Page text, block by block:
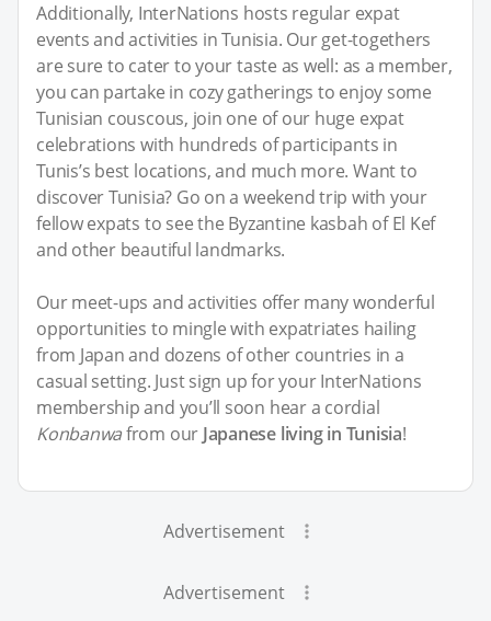
Additionally, InterNations hosts regular expat
events and activities in Tunisia. Our get-togethers
are sure to cater to your taste as well: as a member,
you can partake in cozy gatherings to enjoy some
Tunisian couscous, join one of our huge expat
celebrations with hundreds of participants in
Tunis’s best locations, and much more. Want to
discover Tunisia? Go on a weekend trip with your
fellow expats to see the Byzantine kasbah of El Kef
and other beautiful landmarks.
Our meet-ups and activities offer many wonderful
opportunities to mingle with expatriates hailing
from Japan and dozens of other countries in a
casual setting. Just sign up for your InterNations
membership and you’ll soon hear a cordial
Konbanwafrom our Japanese living in Tunisia!
Advertisement
Advertisement